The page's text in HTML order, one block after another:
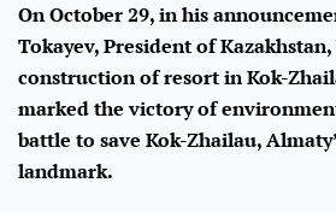
On October 29, in his
Tokayev, President of
construction of resort in Kok-
marked the victory of
battle to save Kok-Zhailau,
landmark.